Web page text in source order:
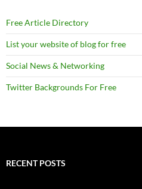
Free Article Directory
List your website of blog for free
Social News & Networking
Twitter Backgrounds For Free
RECENT POSTS